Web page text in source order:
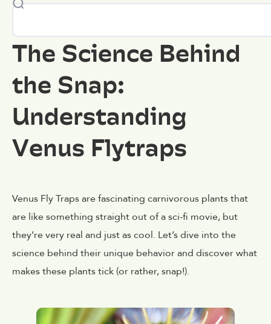
The Science Behind
the Snap:
Understanding
Venus Flytraps
Venus Fly Traps are fascinating carnivorous plants that
are like something straight out of a sci-fi movie, but
they’re very real and just as cool. Let’s dive into the
science behind their unique behavior and discover what
makes these plants tick (or rather, snap!).